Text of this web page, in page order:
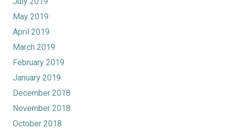
May 2019
April 2019
March 2019
February 2019
January 2019
December 2018
November 2018
October 2018